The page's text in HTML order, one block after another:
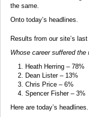
the same.
Onto today’s headlines.
Results from our site’s
Whose career suffered
Heath Herring – 78%
Dean Lister – 13%
Chris Price – 6%
Spencer Fisher – 3%
Here are today’s headlines.